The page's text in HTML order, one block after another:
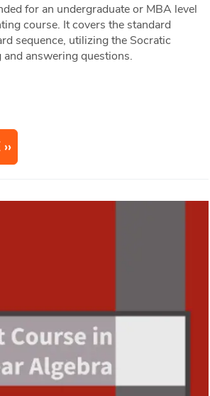
for an undergraduate or MBA level
course. It covers the standard
sequence, utilizing the Socratic
answering questions.